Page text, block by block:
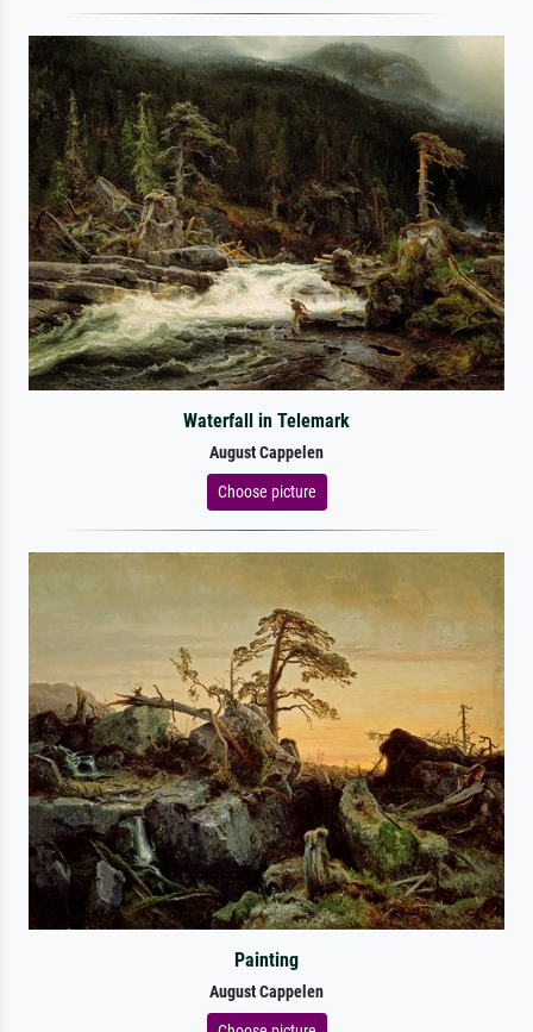
Waterfall in Telemark
August Cappelen
Choose picture
Painting
August Cappelen